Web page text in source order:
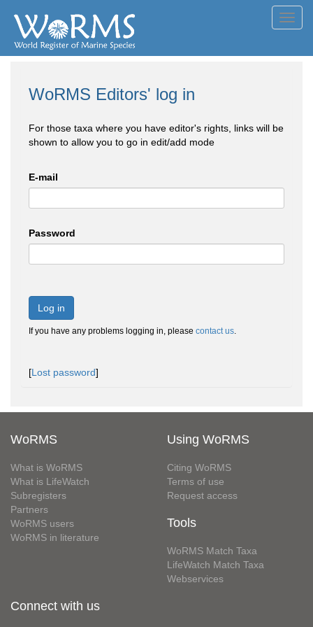
WoRMS Editors' log in
For those taxa where you have editor's rights, links will be
shown to allow you to go in edit/add mode
E-mail
Password
Log in
If you have any problems logging in, please contact us.
[Lost password]
WoRMS
What is WoRMS
What is LifeWatch
Subregisters
Partners
WoRMS users
WoRMS in literature
Using WoRMS
Citing WoRMS
Terms of use
Request access
Tools
WoRMS Match Taxa
LifeWatch Match Taxa
Webservices
Connect with us